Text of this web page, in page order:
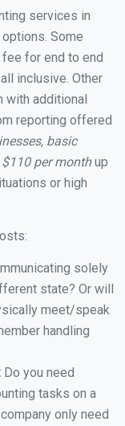
services in
Some
for end to end
inclusive. Other
with additional
reporting offered
basic
per monthup
or high
solely
state? Or will
meet/speak
handling
Do you need
tasks on a
only need